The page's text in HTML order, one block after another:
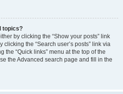
topics?
by clicking the “Show your posts” link
the “Search user’s posts” link via
the “Quick links” menu at the top of the
the Advanced search page and fill in the